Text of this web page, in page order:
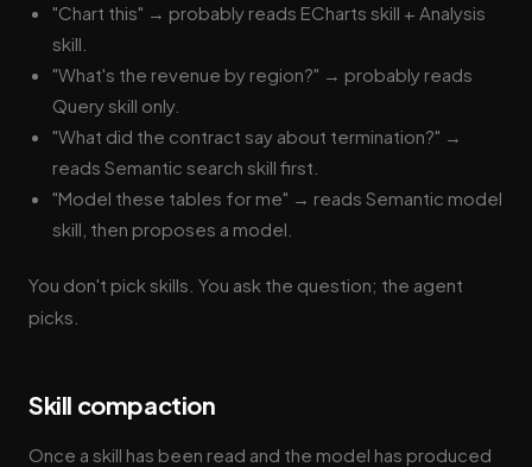
"Chart this" → probably reads ECharts skill + Analysis
skill.
"What's the revenue by region?" → probably reads
Query skill only.
"What did the contract say about termination?" →
reads Semantic search skill first.
"Model these tables for me" → reads Semantic model
skill, then proposes a model.
You don't pick skills. You ask the question; the agent
picks.
Skill compaction
Once a skill has been read and the model has produced